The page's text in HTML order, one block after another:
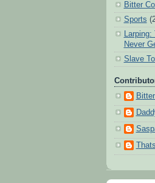
Bitter
Sports
Larping:
Never
Slave